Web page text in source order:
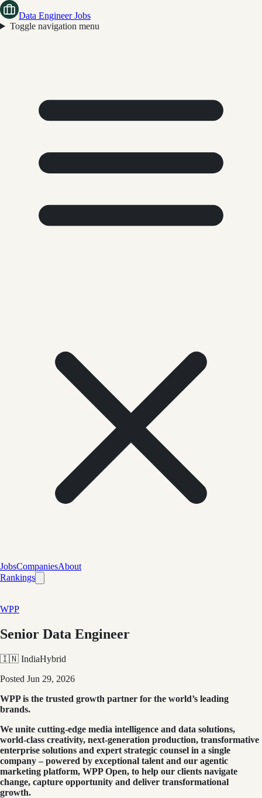
Data Engineer Jobs
Toggle navigation menu
JobsCompaniesAbout
Rankings
WPP
Senior Data Engineer
🇮🇳 IndiaHybrid
Posted Jun 29, 2026
WPP is the trusted growth partner for the world’s leading
brands.
We unite cutting-edge media intelligence and data solutions,
world-class creativity, next-generation production, transformative
enterprise solutions and expert strategic counsel in a single
company – powered by exceptional talent and our agentic
marketing platform, WPP Open, to help our clients navigate
change, capture opportunity and deliver transformational
growth.